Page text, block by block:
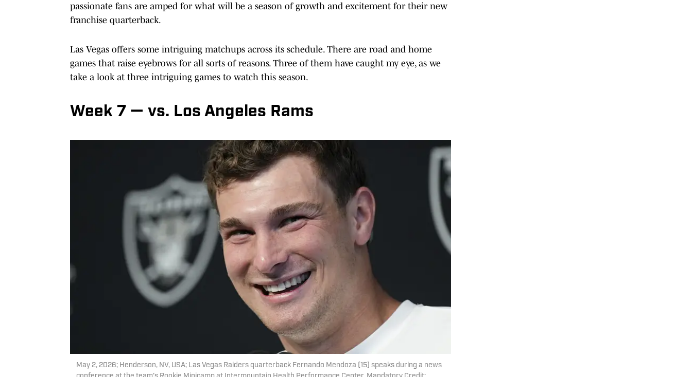
passionate fans are amped for what will be a season of growth and excitement for their new
franchise quarterback.
Las Vegas offers some intriguing matchups across its schedule. There are road and home
games that raise eyebrows for all sorts of reasons. Three of them have caught my eye, as we
take a look at three intriguing games to watch this season.
Week 7 — vs. Los Angeles Rams
May 2, 2026; Henderson, NV, USA; Las Vegas Raiders quarterback Fernando Mendoza (15) speaks during a news